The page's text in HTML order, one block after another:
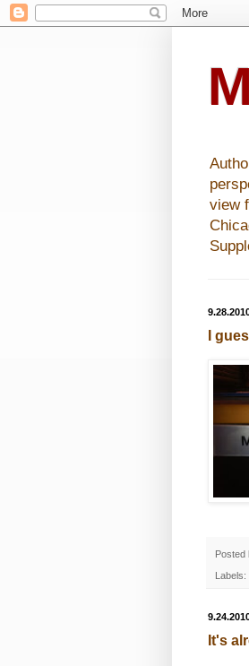
view
I
Posted
Labels:
It's